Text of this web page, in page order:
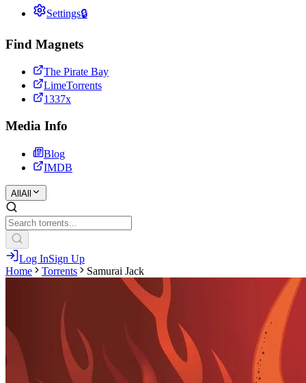
Settings🔒
Find Magnets
The Pirate Bay
LimeTorrents
1337x
Media Info
Blog
IMDB
All All
Log InSign Up
Home
Torrents Samurai Jack